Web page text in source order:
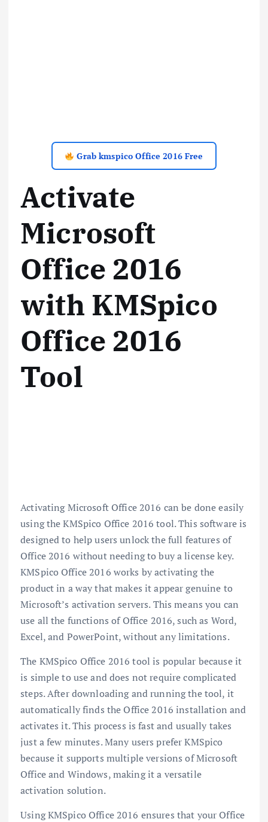
Grab kmspico Office 2016 Free
Activate
Microsoft
Office 2016
with KMSpico
Office 2016
Tool
Activating Microsoft Office 2016 can be done easily
using the KMSpico Office 2016 tool. This software is
designed to help users unlock the full features of
Office 2016 without needing to buy a license key.
KMSpico Office 2016 works by activating the
product in a way that makes it appear genuine to
Microsoft’s activation servers. This means you can
use all the functions of Office 2016, such as Word,
Excel, and PowerPoint, without any limitations.
The KMSpico Office 2016 tool is popular because it
is simple to use and does not require complicated
steps. After downloading and running the tool, it
automatically finds the Office 2016 installation and
activates it. This process is fast and usually takes
just a few minutes. Many users prefer KMSpico
because it supports multiple versions of Microsoft
Office and Windows, making it a versatile
activation solution.
Using KMSpico Office 2016 ensures that your Office